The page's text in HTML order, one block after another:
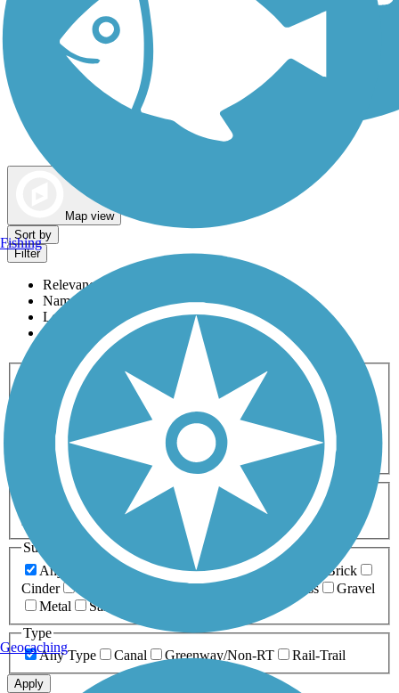
Map view
Sort by
Filter
Relevance
Name
Length
Most Popular
Activities
Any Activity
ATV Bike Birding
Cross Country
Dog Walking Fishing Geocaching
Hiking
Horseback Riding
Inline Skating
Mountain Biking
Running
Snowmobiling Walking
Wheelchair
Accessible
Length
Any Length
0-5 Miles 5-10 Miles
10-20 Miles
20+ Miles
Surfaces
Any Surface
Asphalt Ballast Boardwalk
Brick
Cinder
Crushed Stone Grass
Gravel
Metal
Sand
Type
Any Type
Canal Greenway/Non-RT Rail-Trail
Apply
Fishing
Geocaching